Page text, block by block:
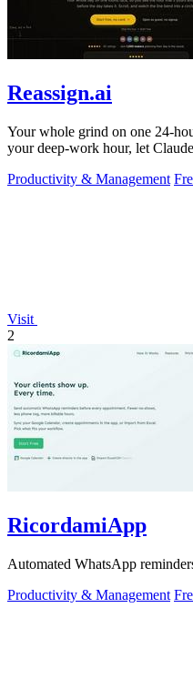
Reassign.ai
Your whole grind on one 24-
your deep-work hour, let
Productivity & Management
Visit
2
RicordamiApp
Automated WhatsApp
Productivity & Management